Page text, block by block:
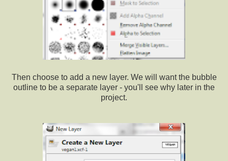
Then choose to add a new layer. We will want the bubble
outline to be a separate layer - you'll see why later in the
project.